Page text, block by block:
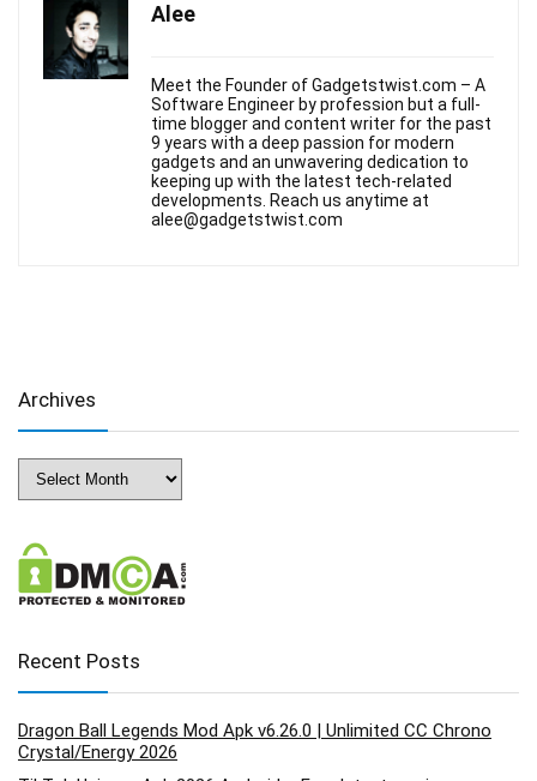
Alee
Meet the Founder of Gadgetstwist.com – A
Software Engineer by profession but a full-
time blogger and content writer for the past
9 years with a deep passion for modern
gadgets and an unwavering dedication to
keeping up with the latest tech-related
developments. Reach us anytime at
alee@gadgetstwist.com
Archives
Archives
Recent Posts
Dragon Ball Legends Mod Apk v6.26.0 | Unlimited CC Chrono
Crystal/Energy 2026